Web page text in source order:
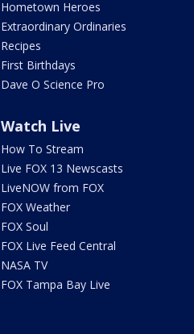
Hometown Heroes
Extraordinary Ordinaries
Recipes
First Birthdays
Dave O Science Pro
Watch Live
How To Stream
Live FOX 13 Newscasts
LiveNOW from FOX
FOX Weather
FOX Soul
FOX Live Feed Central
NASA TV
FOX Tampa Bay Live